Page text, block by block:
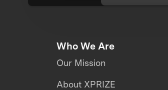
Who We Are
Our Mission
About XPRIZE